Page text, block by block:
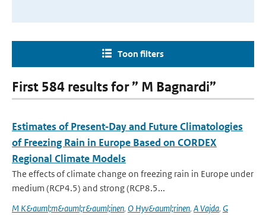
Toon filters
First 584 results for ” M Bagnardi”
Estimates of Present‐Day and Future Climatologies
of Freezing Rain in Europe Based on CORDEX
Regional Climate Models
The effects of climate change on freezing rain in Europe under
medium (RCP4.5) and strong (RCP8.5...
M K&auml;m&auml;r&auml;inen, O Hyv&auml;rinen, A Vajda, G